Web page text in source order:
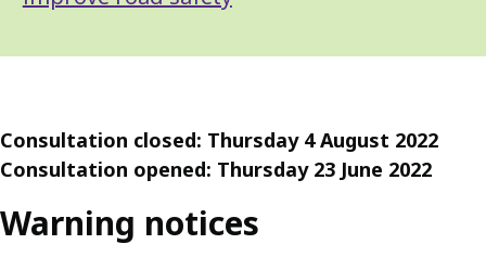
Consultation closed: Thursday 4 August 2022
Consultation opened: Thursday 23 June 2022
Warning notices